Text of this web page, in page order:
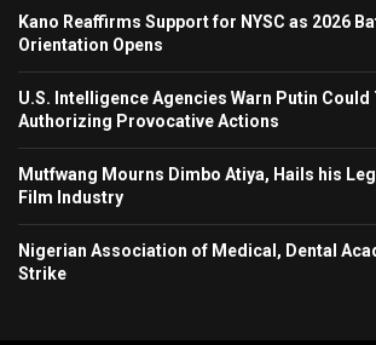
Kano Reaffirms Support for NYSC as 2026
Orientation Opens
U.S. Intelligence Agencies Warn Putin Could
Authorizing Provocative Actions
Mutfwang Mourns Dimbo Atiya, Hails his
Film Industry
Nigerian Association of Medical, Dental
Strike